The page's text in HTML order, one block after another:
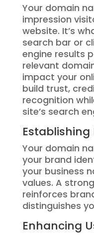
Your domain
impression
website. It’s
search bar or
engine results
relevant
impact your
build trust,
recognition
site’s search
Your domain
your brand
your business
values. A
reinforces
distinguishes
Enhancing